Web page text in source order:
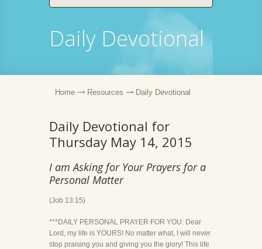
Daily Devotional
Home Resources Daily Devotional
Daily Devotional for
Thursday May 14, 2015
I am Asking for Your Prayers for a
Personal Matter
(Job 13:15)
***DAILY PERSONAL PRAYER FOR YOU: Dear
Lord, my life is YOURS! No matter what, I will never
stop praising you and giving you the glory! This life